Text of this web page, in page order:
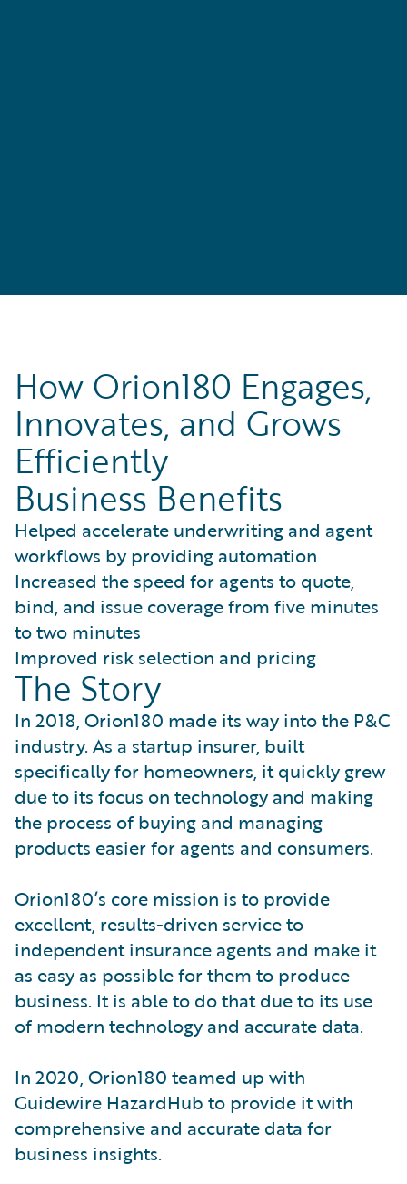
How Orion180 Engages,
Innovates, and Grows
Efficiently
Business Benefits
Helped accelerate underwriting and agent
workflows by providing automation
Increased the speed for agents to quote,
bind, and issue coverage from five minutes
to two minutes
Improved risk selection and pricing
The Story
In 2018, Orion180 made its way into the P&C
industry. As a startup insurer, built
specifically for homeowners, it quickly grew
due to its focus on technology and making
the process of buying and managing
products easier for agents and consumers.
Orion180’s core mission is to provide
excellent, results-driven service to
independent insurance agents and make it
as easy as possible for them to produce
business. It is able to do that due to its use
of modern technology and accurate data.
In 2020, Orion180 teamed up with
Guidewire HazardHub to provide it with
comprehensive and accurate data for
business insights.